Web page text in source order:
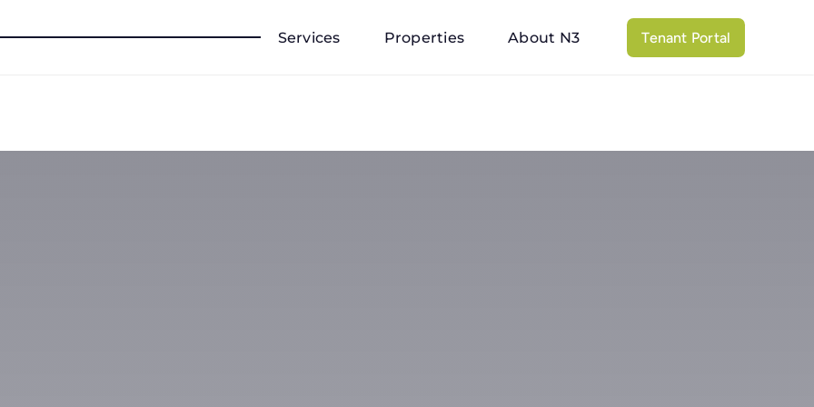
Services Properties About N3 Tenant Portal